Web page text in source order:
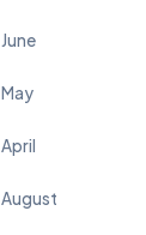
June
May
April
August